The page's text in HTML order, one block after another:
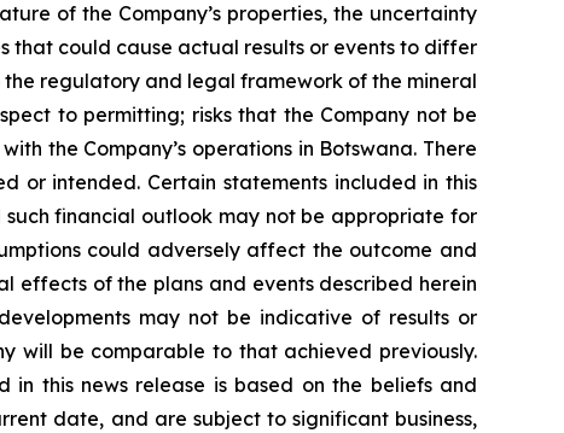
of the Company’s properties, the uncertainty
that could cause actual results or events to differ
regulatory and legal framework of the mineral
to permitting; risks that the Company not be
the Company’s operations in Botswana. There
or intended. Certain statements included in this
financial outlook may not be appropriate for
could adversely affect the outcome and
effects of the plans and events described herein
may not be indicative of results or
will be comparable to that achieved previously.
this news release is based on the beliefs and
date, and are subject to significant business,